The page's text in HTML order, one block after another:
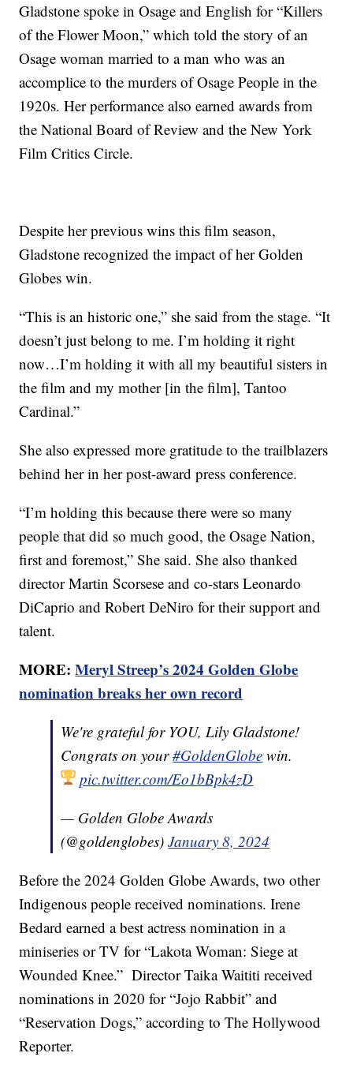
Gladstone spoke in Osage and English for “Killers
of the Flower Moon,” which told the story of an
Osage woman married to a man who was an
accomplice to the murders of Osage People in the
1920s. Her performance also earned awards from
the National Board of Review and the New York
Film Critics Circle.
Despite her previous wins this film season,
Gladstone recognized the impact of her Golden
Globes win.
“This is an historic one,” she said from the stage. “It
doesn’t just belong to me. I’m holding it right
now…I’m holding it with all my beautiful sisters in
the film and my mother [in the film], Tantoo
Cardinal.”
She also expressed more gratitude to the trailblazers
behind her in her post-award press conference.
“I’m holding this because there were so many
people that did so much good, the Osage Nation,
first and foremost,” She said. She also thanked
director Martin Scorsese and co-stars Leonardo
DiCaprio and Robert DeNiro for their support and
talent.
MORE:Meryl Streep’s 2024 Golden Globe
nomination breaks her own record
We're grateful for YOU, Lily Gladstone!
Congrats on your#GoldenGlobe win.
pic.twitter.com/Eo1bBpk4zD
— Golden Globe Awards
(@goldenglobes)January 8, 2024
Before the 2024 Golden Globe Awards, two other
Indigenous people received nominations. Irene
Bedard earned a best actress nomination in a
miniseries or TV for “Lakota Woman: Siege at
Wounded Knee.” Director Taika Waititi received
nominations in 2020 for “Jojo Rabbit” and
“Reservation Dogs,” according to The Hollywood
Reporter.